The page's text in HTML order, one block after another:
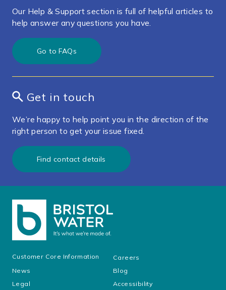
Our Help & Support section is full of helpful articles to
help answer any questions you have.
Go to FAQs
Get in touch
We’re happy to help point you in the direction of the
right person to get your issue fixed.
Find contact details
Customer Core Information
Careers
News
Blog
Legal
Accessibility